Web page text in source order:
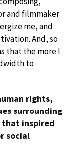
and filmmaker
me, and
And, so
that the more I
to
rights,
surrounding
that inspired
social